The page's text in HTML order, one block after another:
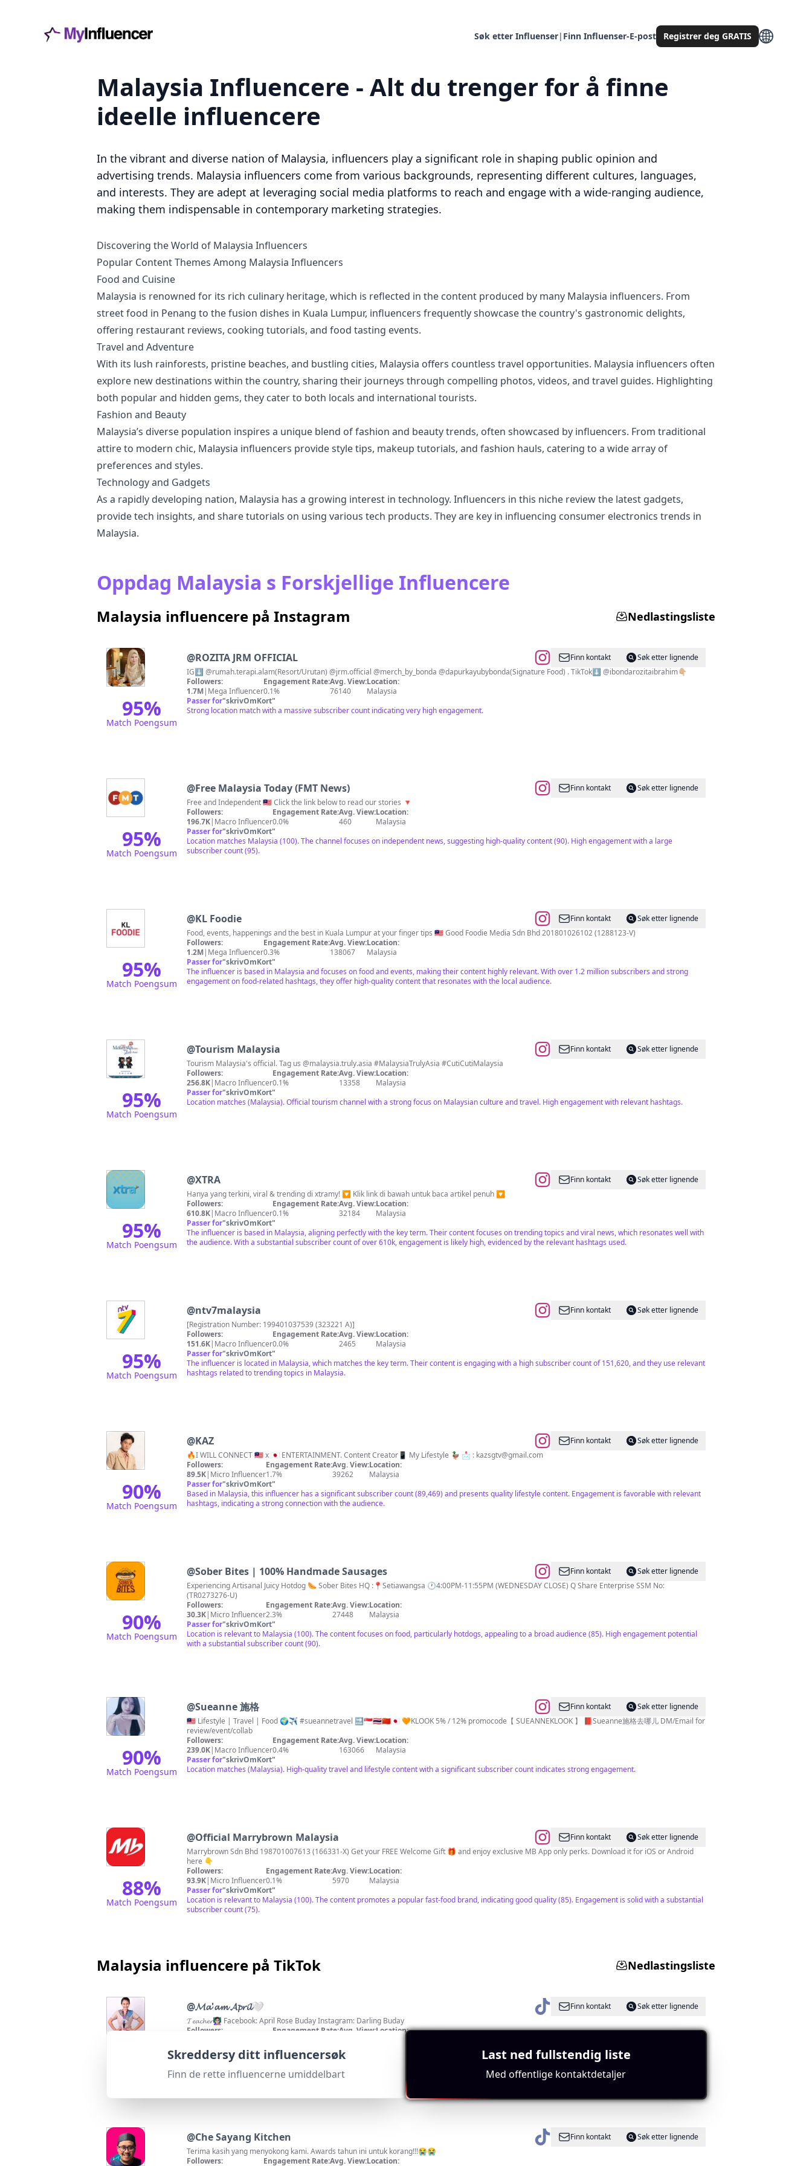
Søk etter Influenser| Finn Influenser-E-post Registrer deg GRATIS
Malaysia Influencere - Alt du trenger for å finne
ideelle influencere
In the vibrant and diverse nation of Malaysia, influencers play a significant role in shaping public opinion and
advertising trends. Malaysia influencers come from various backgrounds, representing different cultures, languages,
and interests. They are adept at leveraging social media platforms to reach and engage with a wide-ranging audience,
making them indispensable in contemporary marketing strategies.
Discovering the World of Malaysia Influencers
Popular Content Themes Among Malaysia Influencers
Food and Cuisine
Malaysia is renowned for its rich culinary heritage, which is reflected in the content produced by many Malaysia influencers. From
street food in Penang to the fusion dishes in Kuala Lumpur, influencers frequently showcase the country's gastronomic delights,
offering restaurant reviews, cooking tutorials, and food tasting events.
Travel and Adventure
With its lush rainforests, pristine beaches, and bustling cities, Malaysia offers countless travel opportunities. Malaysia influencers often
explore new destinations within the country, sharing their journeys through compelling photos, videos, and travel guides. Highlighting
both popular and hidden gems, they cater to both locals and international tourists.
Fashion and Beauty
Malaysia’s diverse population inspires a unique blend of fashion and beauty trends, often showcased by influencers. From traditional
attire to modern chic, Malaysia influencers provide style tips, makeup tutorials, and fashion hauls, catering to a wide array of
preferences and styles.
Technology and Gadgets
As a rapidly developing nation, Malaysia has a growing interest in technology. Influencers in this niche review the latest gadgets,
provide tech insights, and share tutorials on using various tech products. They are key in influencing consumer electronics trends in
Malaysia.
Oppdag Malaysia s Forskjellige Influencere
Malaysia influencere på Instagram Nedlastingsliste
95%
Match Poengsum
@ROZITA JRM OFFICIAL Finn kontakt
Søk etter lignende
IG⬇️ @rumah.terapi.alam(Resort/Urutan) @jrm.official @merch_by_bonda @dapurkayubybonda(Signature Food) . TikTok⬇️ @ibondarozitaibrahim👇🏼
Followers:
1.7M| Mega Influencer
Engagement Rate:
0.1%
Avg. View:
76140
Location:
Malaysia
Passer for"skrivOmKort"
Strong location match with a massive subscriber count indicating very high engagement.
95%
Match Poengsum
@Free Malaysia Today (FMT News) Finn kontakt
Søk etter lignende
Free and Independent 🇲🇾 Click the link below to read our stories 🔻
Followers:
196.7K| Macro Influencer
Engagement Rate:
0.0%
Avg. View:
460
Location:
Malaysia
Passer for"skrivOmKort"
Location matches Malaysia (100). The channel focuses on independent news, suggesting high-quality content (90). High engagement with a large
subscriber count (95).
95%
Match Poengsum
@KL Foodie Finn kontakt
Søk etter lignende
⁣Food, events, happenings and the best in Kuala Lumpur at your finger tips 🇲🇾 Good Foodie Media Sdn Bhd 201801026102 (1288123-V)
Followers:
1.2M| Mega Influencer
Engagement Rate:
0.3%
Avg. View:
138067
Location:
Malaysia
Passer for"skrivOmKort"
The influencer is based in Malaysia and focuses on food and events, making their content highly relevant. With over 1.2 million subscribers and strong
engagement on food-related hashtags, they offer high-quality content that resonates with the local audience.
95%
Match Poengsum
@Tourism Malaysia Finn kontakt
Søk etter lignende
Tourism Malaysia's official. Tag us @malaysia.truly.asia #MalaysiaTrulyAsia #CutiCutiMalaysia
Followers:
256.8K| Macro Influencer
Engagement Rate:
0.1%
Avg. View:
13358
Location:
Malaysia
Passer for"skrivOmKort"
Location matches (Malaysia). Official tourism channel with a strong focus on Malaysian culture and travel. High engagement with relevant hashtags.
95%
Match Poengsum
@XTRA Finn kontakt
Søk etter lignende
Hanya yang terkini, viral & trending di xtramy! 🔽 Klik link di bawah untuk baca artikel penuh 🔽
Followers:
610.8K| Macro Influencer
Engagement Rate:
0.1%
Avg. View:
32184
Location:
Malaysia
Passer for"skrivOmKort"
The influencer is based in Malaysia, aligning perfectly with the key term. Their content focuses on trending topics and viral news, which resonates well with
the audience. With a substantial subscriber count of over 610k, engagement is likely high, evidenced by the relevant hashtags used.
95%
Match Poengsum
@ntv7malaysia Finn kontakt
Søk etter lignende
[Registration Number: 199401037539 (323221 A)]
Followers:
151.6K| Macro Influencer
Engagement Rate:
0.0%
Avg. View:
2465
Location:
Malaysia
Passer for"skrivOmKort"
The influencer is located in Malaysia, which matches the key term. Their content is engaging with a high subscriber count of 151,620, and they use relevant
hashtags related to trending topics in Malaysia.
90%
Match Poengsum
@KAZ Finn kontakt
Søk etter lignende
🔥I WILL CONNECT 🇲🇾 x 🇯🇵 ENTERTAINMENT. Content Creator📱 My Lifestyle 🦆 📩 : kazsgtv@gmail.com
Followers:
89.5K| Micro Influencer
Engagement Rate:
1.7%
Avg. View:
39262
Location:
Malaysia
Passer for"skrivOmKort"
Based in Malaysia, this influencer has a significant subscriber count (89,469) and presents quality lifestyle content. Engagement is favorable with relevant
hashtags, indicating a strong connection with the audience.
90%
Match Poengsum
@Sober Bites | 100% Handmade Sausages Finn kontakt
Søk etter lignende
Experiencing Artisanal Juicy Hotdog 🌭 Sober Bites HQ :📍Setiawangsa 🕐4:00PM-11:55PM (WEDNESDAY CLOSE) Q Share Enterprise SSM No:
(TR0273276-U)
Followers:
30.3K| Micro Influencer
Engagement Rate:
2.3%
Avg. View:
27448
Location:
Malaysia
Passer for"skrivOmKort"
Location is relevant to Malaysia (100). The content focuses on food, particularly hotdogs, appealing to a broad audience (85). High engagement potential
with a substantial subscriber count (90).
90%
Match Poengsum
@Sueanne 施格 Finn kontakt
Søk etter lignende
🇲🇾 Lifestyle | Travel | Food 🌍✈️ #sueannetravel 🔜🇸🇬🇹🇭🇨🇳🇯🇵 🧡KLOOK 5% / 12% promocode【 SUEANNEKLOOK 】 📕Sueanne施格去哪儿 DM/Email for
review/event/collab
Followers:
239.0K| Macro Influencer
Engagement Rate:
0.4%
Avg. View:
163066
Location:
Malaysia
Passer for"skrivOmKort"
Location matches (Malaysia). High-quality travel and lifestyle content with a significant subscriber count indicates strong engagement.
88%
Match Poengsum
@Official Marrybrown Malaysia Finn kontakt
Søk etter lignende
Marrybrown Sdn Bhd 198701007613 (166331-X) Get your FREE Welcome Gift 🎁 and enjoy exclusive MB App only perks. Download it for iOS or Android
here 👇
Followers:
93.9K| Micro Influencer
Engagement Rate:
0.1%
Avg. View:
5970
Location:
Malaysia
Passer for"skrivOmKort"
Location is relevant to Malaysia (100). The content promotes a popular fast-food brand, indicating good quality (85). Engagement is solid with a substantial
subscriber count (75).
Malaysia influencere på TikTok Nedlastingsliste
Match Poengsum
@𝓜𝓪'𝓪𝓶 𝓐𝓹𝓻𝓲𝓵🤍 Finn kontakt
Søk etter lignende
𝓣𝓮𝓪𝓬𝓱𝓮𝓻👩🏻‍🏫 Facebook: April Rose Buday Instagram: Darling Buday
Followers:
Engagement Rate:Avg. View:Location:
Passer for
skrivOmKort
Excellent location match as it specifies Malaysia, massive subscriber count of 4,194,854, and a focus on music content which appeals to a broad audience.
@Che Sayang Kitchen Finn kontakt
Søk etter lignende
Terima kasih yang menyokong kami. Awards tahun ini untuk korang!!!😭😭
Followers:
Engagement Rate:Avg. View:Location:
Skreddersy ditt influencersøk
Finn de rette influencerne umiddelbart
Last ned fullstendig liste
Med offentlige kontaktdetaljer